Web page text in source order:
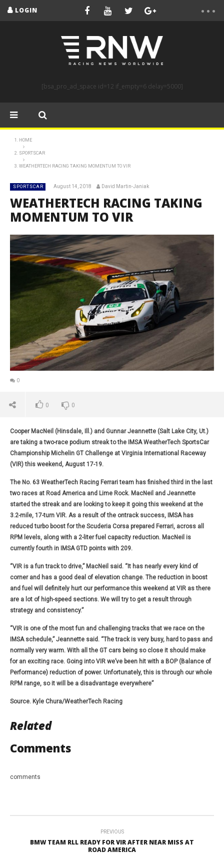
LOGIN
[bsa_pro_ad_space id=12 if_empty=6 delay=5000]
HOME
SPORTSCAR
WEATHERTECH RACING TAKING MOMENTUM TO VIR
SPORTSCAR August 14, 2018 David Martin-Janiak
WEATHERTECH RACING TAKING
MOMENTUM TO VIR
0
0 0
Cooper MacNeil (Hinsdale, Ill.) and Gunnar Jeannette (Salt Lake City, Ut.)
are taking a two-race podium streak to the IMSA WeatherTech SportsCar
Championship Michelin GT Challenge at Virginia International Raceway
(VIR) this weekend, August 17-19.
The No. 63 WeatherTech Racing Ferrari team has finished third in the last
two races at Road America and Lime Rock. MacNeil and Jeannette
started the streak and are looking to keep it going this weekend at the
3.2-mile, 17-turn VIR. As a result of the ontrack success, IMSA has
reduced turbo boost for the Scuderia Corsa prepared Ferrari, across all
RPM levels, along with a 2-liter fuel capacity reduction. MacNeil is
currently fourth in IMSA GTD points with 209.
“VIR is a fun track to drive,” MacNeil said. “It has nearly every kind of
corner and has a good deal of elevation change. The reduction in boost
and fuel will definitely hurt our performance this weekend at VIR as there
are a lot of high-speed sections. We will try to get a result through
strategy and consistency.”
“VIR is one of the most fun and challenging tracks that we race on the
IMSA schedule,” Jeannette said. “The track is very busy, hard to pass and
normally very warm. With all the GT cars being so close it should make
for an exciting race. Going into VIR we’ve been hit with a BOP (Balance of
Performance) reduction of power. Unfortunately, this is through our whole
RPM range, so it will be a disadvantage everywhere”
Source. Kyle Chura/WeatherTech Racing
Related
Comments
comments
PREVIOUS
BMW TEAM RLL READY FOR VIR AFTER NEAR MISS AT
ROAD AMERICA